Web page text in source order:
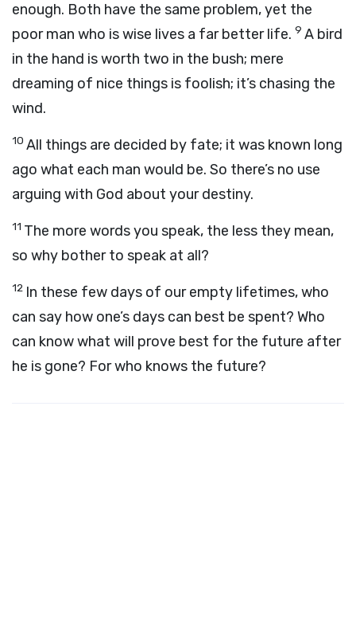
enough. Both have the same problem, yet the
poor man who is wise lives a far better life. 9 A bird
in the hand is worth two in the bush; mere
dreaming of nice things is foolish; it’s chasing the
wind.
10 All things are decided by fate; it was known long
ago what each man would be. So there’s no use
arguing with God about your destiny.
11 The more words you speak, the less they mean,
so why bother to speak at all?
12 In these few days of our empty lifetimes, who
can say how one’s days can best be spent? Who
can know what will prove best for the future after
he is gone? For who knows the future?